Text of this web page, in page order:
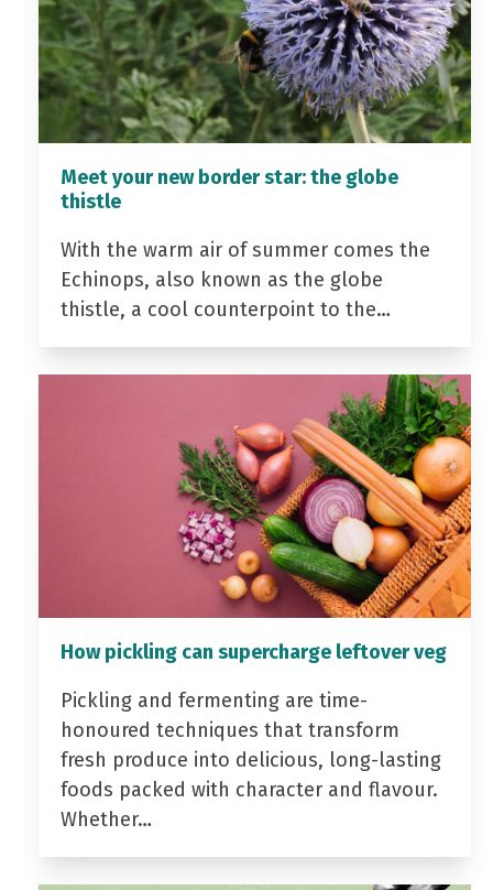
Meet your new border star: the globe
thistle
With the warm air of summer comes the
Echinops, also known as the globe
thistle, a cool counterpoint to the…
How pickling can supercharge leftover veg
Pickling and fermenting are time-
honoured techniques that transform
fresh produce into delicious, long-lasting
foods packed with character and flavour.
Whether…